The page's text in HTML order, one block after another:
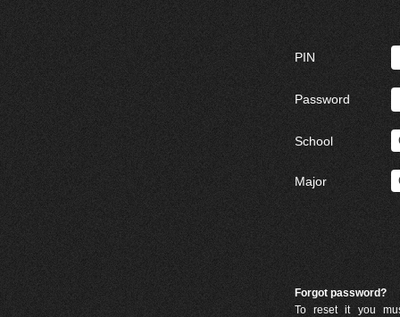
PIN
Password
School
Major
Forgot password?
To reset it you